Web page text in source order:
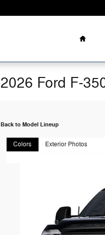
Home
2026 Ford F-
Back to Model Lineup
Colors Exterior Photos